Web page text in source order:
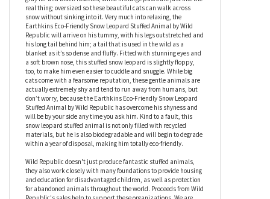
It’s ‘snow’ mean feat trying to find the perfect cuddly toy, but we
think the Earthkins Eco-Friendly Snow Leopard Stuffed Animal
by Wild Republic has well and truly nailed it. At around 15
inches, this plush snow leopard looks majestic with his silvery-
gray fur and black rosettes, while his large paws are just like the
real thing; oversized so these beautiful cats can walk across
snow without sinking into it. Very much into relaxing, the
Earthkins Eco-Friendly Snow Leopard Stuffed Animal by Wild
Republic will arrive on his tummy, with his legs outstretched and
his long tail behind him; a tail that is used in the wild as a
blanket as it’s so dense and fluffy. Fitted with stunning eyes and
a soft brown nose, this stuffed snow leopard is slightly floppy,
too, to make him even easier to cuddle and snuggle. While big
cats come with a fearsome reputation, these gentle animals are
actually extremely shy and tend to run away from humans, but
don’t worry, because the Earthkins Eco-Friendly Snow Leopard
Stuffed Animal by Wild Republic has overcome his shyness and
will be by your side any time you ask him. Kind to a fault, this
snow leopard stuffed animal is not only filled with recycled
materials, but he is also biodegradable and will begin to degrade
within a year of disposal, making him totally eco-friendly.